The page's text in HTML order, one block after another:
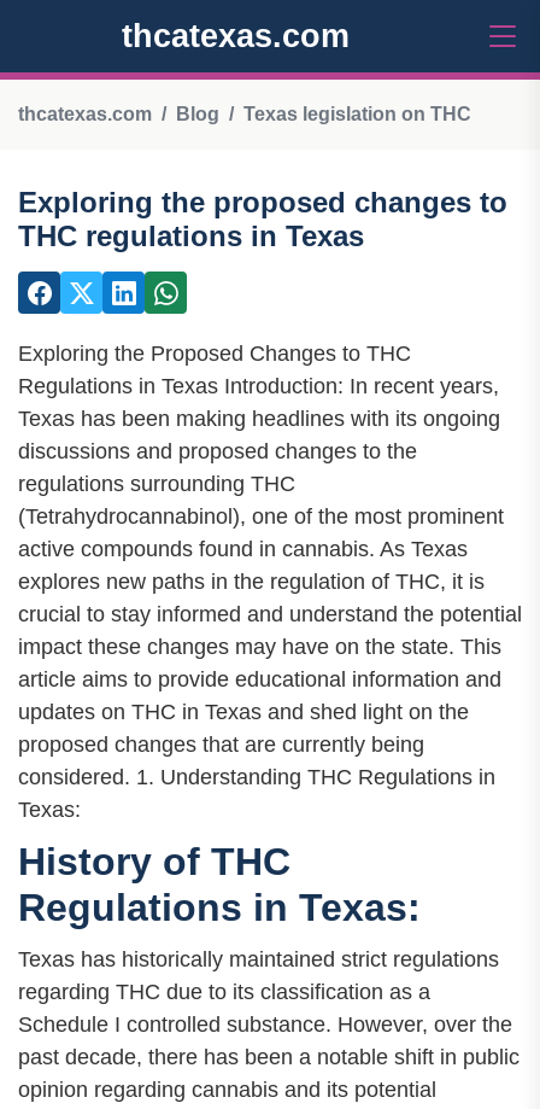
thcatexas.com
thcatexas.com Blog Texas legislation on THC
Exploring the proposed changes to
THC regulations in Texas
Exploring the Proposed Changes to THC
Regulations in Texas Introduction: In recent years,
Texas has been making headlines with its ongoing
discussions and proposed changes to the
regulations surrounding THC
(Tetrahydrocannabinol), one of the most prominent
active compounds found in cannabis. As Texas
explores new paths in the regulation of THC, it is
crucial to stay informed and understand the potential
impact these changes may have on the state. This
article aims to provide educational information and
updates on THC in Texas and shed light on the
proposed changes that are currently being
considered. 1. Understanding THC Regulations in
Texas:
History of THC
Regulations in Texas:
Texas has historically maintained strict regulations
regarding THC due to its classification as a
Schedule I controlled substance. However, over the
past decade, there has been a notable shift in public
opinion regarding cannabis and its potential